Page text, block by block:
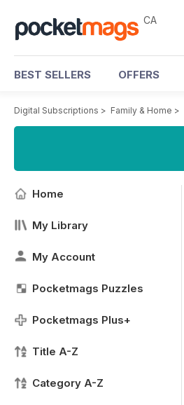
CA
BEST SELLERS OFFERS
Digital Subscriptions > Family & Home >
Home
My Library
My Account
Pocketmags Puzzles
Pocketmags Plus+
Title A-Z
Category A-Z